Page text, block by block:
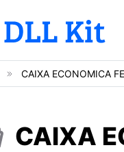
CAIXA ECONOMICA
CAIXA